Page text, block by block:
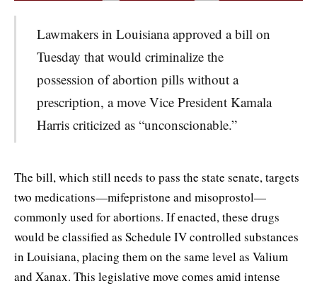
Lawmakers in Louisiana approved a bill on
Tuesday that would criminalize the
possession of abortion pills without a
prescription, a move Vice President Kamala
Harris criticized as “unconscionable.”
The bill, which still needs to pass the state senate, targets
two medications—mifepristone and misoprostol—
commonly used for abortions. If enacted, these drugs
would be classified as Schedule IV controlled substances
in Louisiana, placing them on the same level as Valium
and Xanax. This legislative move comes amid intense